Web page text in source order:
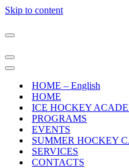
Skip to content
Navigation
Navigation
Menu
Navigation
HOME – English
HOME
ICE HOCKEY
PROGRAMS
EVENTS
SUMMER HOCKEY
SERVICES
CONTACTS